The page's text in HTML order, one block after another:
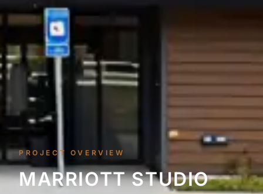
PROJECT OVERVIEW
MARRIOTT STUDIO